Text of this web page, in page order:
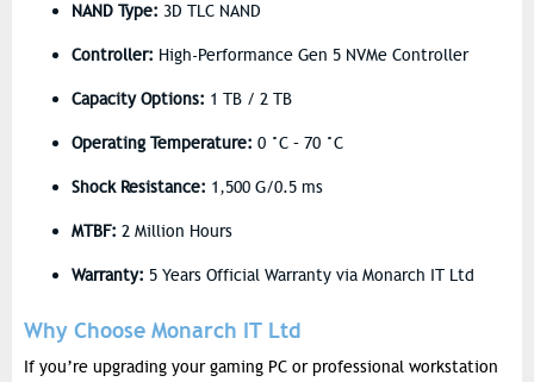
NAND Type: 3D TLC NAND
Controller: High-Performance Gen 5 NVMe Controller
Capacity Options: 1 TB / 2 TB
Operating Temperature: 0 °C – 70 °C
Shock Resistance: 1,500 G/0.5 ms
MTBF: 2 Million Hours
Warranty: 5 Years Official Warranty via Monarch IT Ltd
Why Choose Monarch IT Ltd
If you’re upgrading your gaming PC or professional workstation